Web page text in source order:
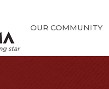
OUR COMMUNITY